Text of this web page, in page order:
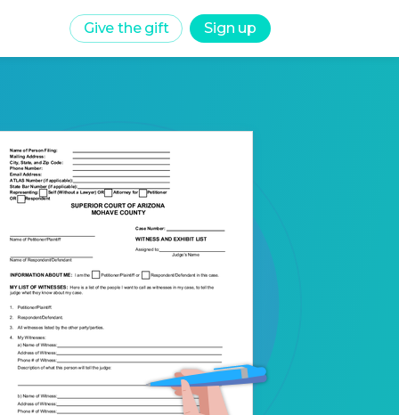
Give the gift Sign up